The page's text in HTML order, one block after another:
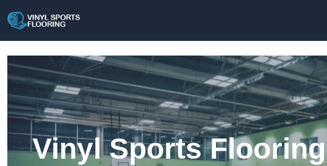
Vinyl Sports